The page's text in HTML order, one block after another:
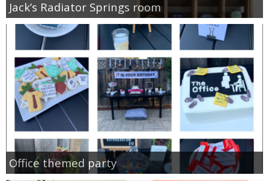
Jack’s Radiator Springs room
Office themed party